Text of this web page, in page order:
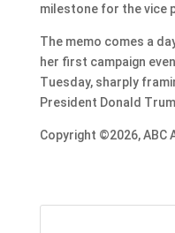
milestone for the vice
The memo comes a
her first campaign
Tuesday, sharply
President Donald
Copyright ©2026, ABC